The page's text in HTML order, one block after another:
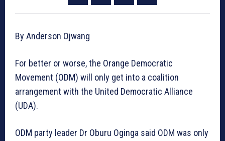
By Anderson Ojwang
For better or worse, the Orange Democratic
Movement (ODM) will only get into a coalition
arrangement with the United Democratic Alliance
(UDA).
ODM party leader Dr Oburu Oginga said ODM was only